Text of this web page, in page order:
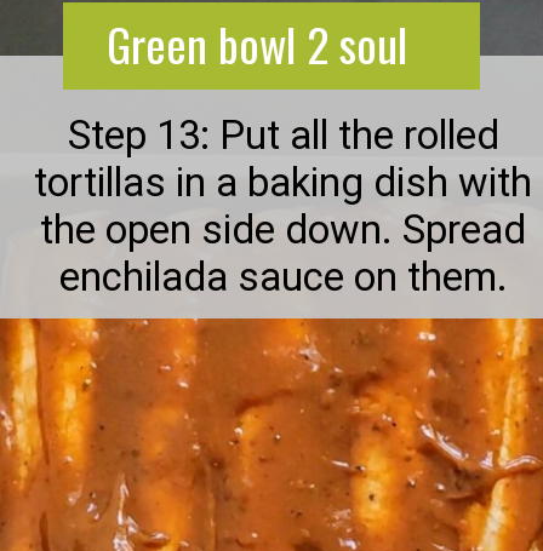
Green bowl 2 soul
Step 13: Put all the rolled
tortillas in a baking dish with
the open side down. Spread
enchilada sauce on them.